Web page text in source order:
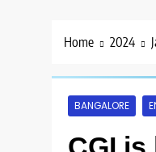
Home 2024
BANGALORE